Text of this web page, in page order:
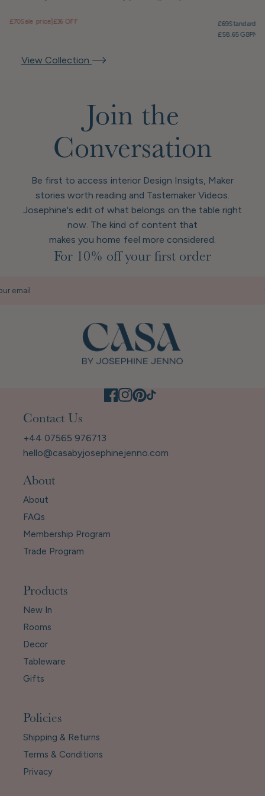
View Collection
£70Sale price £36 OFF £69Standard
£58.65 GBP
Join the
Conversation
Be first to access interior Design Insigts, Maker
stories worth reading and Tastemaker Videos.
Josephine's edit of what belongs on the table right
now. The kind of content that
makes you home feel more considered.
For 10% off your first order
email
Contact Us
+44 07565 976713
hello@casabyjosephinejenno.com
About
About
FAQs
Membership Program
Trade Program
Products
New In
Rooms
Decor
Tableware
Gifts
Policies
Shipping & Returns
Terms & Conditions
Privacy